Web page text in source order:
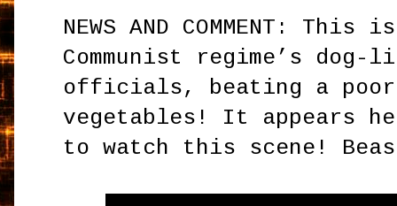
NEWS AND COMMENT:
Communist regime’s dog-
officials, beating a poor
vegetables! It appears
to watch this scene!